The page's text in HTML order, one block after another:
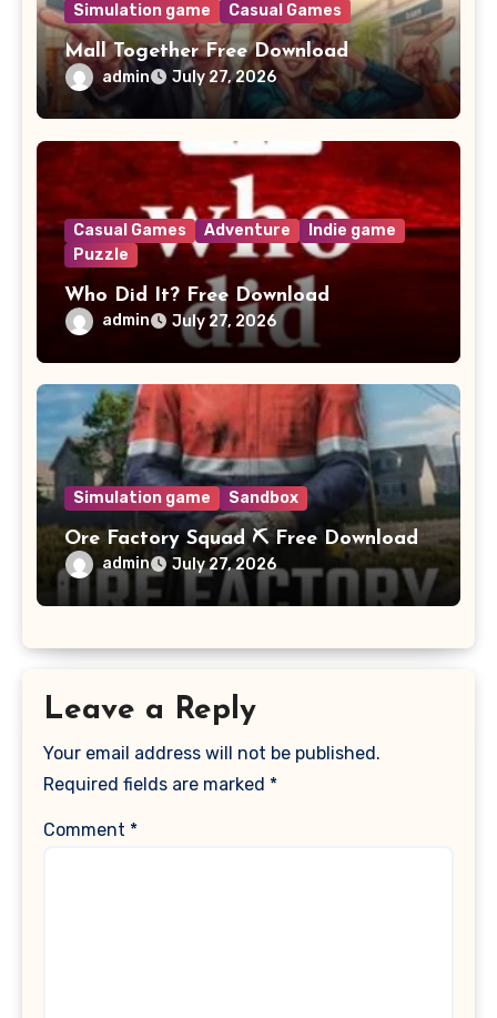
Simulation game Casual Games
Mall Together Free Download
admin July 27, 2026
Casual Games Adventure
Indie game
Puzzle
Who Did It? Free Download
admin July 27, 2026
Simulation game Sandbox
Ore Factory Squad ⛏️ Free Download
admin July 27, 2026
Leave a Reply
Your email address will not be published.
Required fields are marked *
Comment *